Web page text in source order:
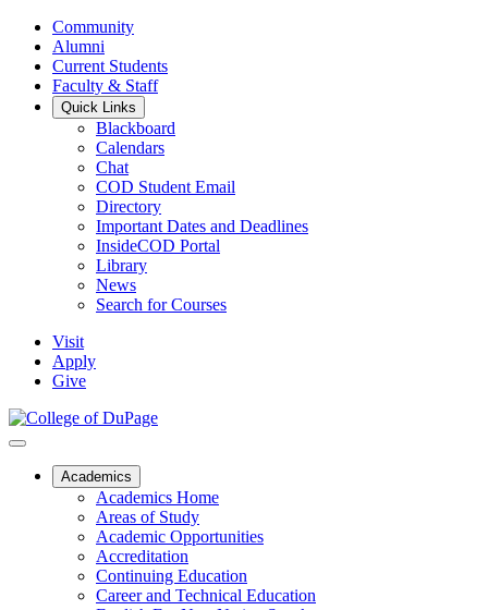
Community
Alumni
Current Students
Faculty & Staff
Quick Links
Blackboard
Calendars
Chat
COD Student Email
Directory
Important Dates and Deadlines
InsideCOD Portal
Library
News
Search for Courses
Visit
Apply
Give
Academics
Academics Home
Areas of Study
Academic Opportunities
Accreditation
Continuing Education
Career and Technical Education